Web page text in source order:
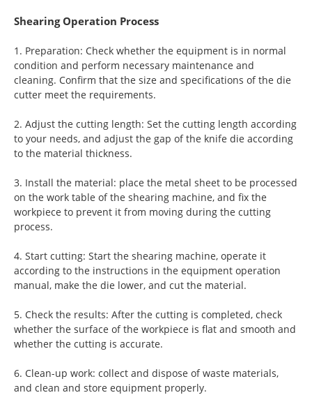
Shearing Operation Process
1. Preparation: Check whether the equipment is in normal
condition and perform necessary maintenance and
cleaning. Confirm that the size and specifications of the die
cutter meet the requirements.
2. Adjust the cutting length: Set the cutting length according
to your needs, and adjust the gap of the knife die according
to the material thickness.
3. Install the material: place the metal sheet to be processed
on the work table of the shearing machine, and fix the
workpiece to prevent it from moving during the cutting
process.
4. Start cutting: Start the shearing machine, operate it
according to the instructions in the equipment operation
manual, make the die lower, and cut the material.
5. Check the results: After the cutting is completed, check
whether the surface of the workpiece is flat and smooth and
whether the cutting is accurate.
6. Clean-up work: collect and dispose of waste materials,
and clean and store equipment properly.